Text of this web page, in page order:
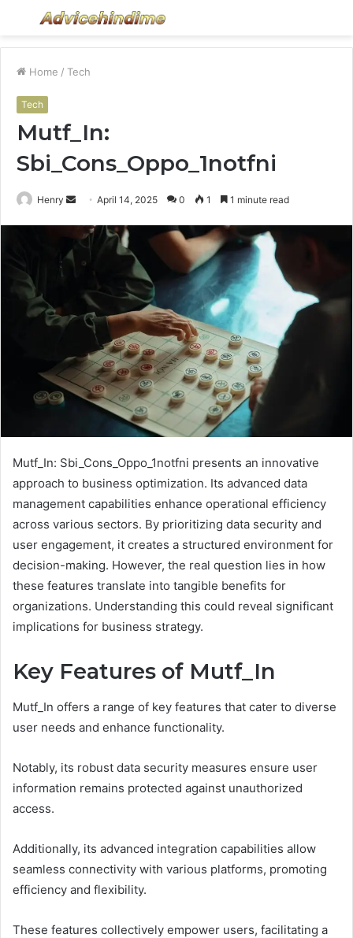
Menu
Home / Tech
Tech
Mutf_In:
Sbi_Cons_Oppo_1notfni
Henry
Send
email
April 14, 2025 0 1 1 minute read
Mutf_In: Sbi_Cons_Oppo_1notfni presents an innovative
approach to business optimization. Its advanced data
management capabilities enhance operational efficiency
across various sectors. By prioritizing data security and
user engagement, it creates a structured environment for
decision-making. However, the real question lies in how
these features translate into tangible benefits for
organizations. Understanding this could reveal significant
implications for business strategy.
Key Features of Mutf_In
Mutf_In offers a range of key features that cater to diverse
user needs and enhance functionality.
Notably, its robust data security measures ensure user
information remains protected against unauthorized
access.
Additionally, its advanced integration capabilities allow
seamless connectivity with various platforms, promoting
efficiency and flexibility.
These features collectively empower users, facilitating a